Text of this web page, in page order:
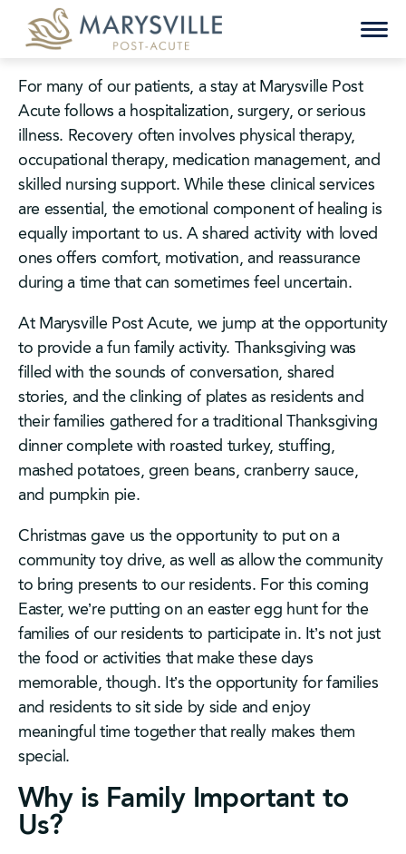
For many of our patients, a stay at Marysville Post
Acute follows a hospitalization, surgery, or serious
illness. Recovery often involves physical therapy,
occupational therapy, medication management, and
skilled nursing support. While these clinical services
are essential, the emotional component of healing is
equally important to us. A shared activity with loved
ones offers comfort, motivation, and reassurance
during a time that can sometimes feel uncertain.
At Marysville Post Acute, we jump at the opportunity
to provide a fun family activity. Thanksgiving was
filled with the sounds of conversation, shared
stories, and the clinking of plates as residents and
their families gathered for a traditional Thanksgiving
dinner complete with roasted turkey, stuffing,
mashed potatoes, green beans, cranberry sauce,
and pumpkin pie.
Christmas gave us the opportunity to put on a
community toy drive, as well as allow the community
to bring presents to our residents. For this coming
Easter, we’re putting on an easter egg hunt for the
families of our residents to participate in. It’s not just
the food or activities that make these days
memorable, though. It’s the opportunity for families
and residents to sit side by side and enjoy
meaningful time together that really makes them
special.
Why is Family Important to
Us?